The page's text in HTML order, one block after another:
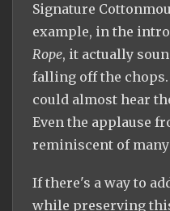
Signature
example, in the
Rope, it actually
falling off the chops.
could almost hear
Even the applause
reminiscent of
If there's a way to
while preserving